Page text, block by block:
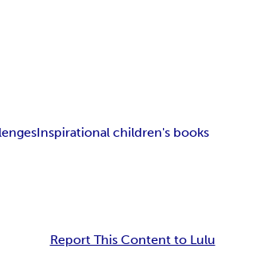
Inspirational children's books
Report This Content to Lulu